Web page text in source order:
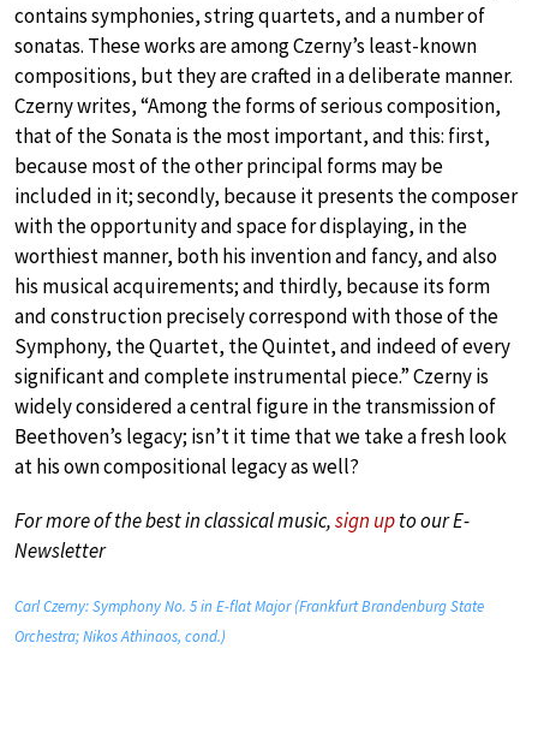
contains symphonies, string quartets, and a number of
sonatas. These works are among Czerny’s least-known
compositions, but they are crafted in a deliberate manner.
Czerny writes, “Among the forms of serious composition,
that of the Sonata is the most important, and this: first,
because most of the other principal forms may be
included in it; secondly, because it presents the composer
with the opportunity and space for displaying, in the
worthiest manner, both his invention and fancy, and also
his musical acquirements; and thirdly, because its form
and construction precisely correspond with those of the
Symphony, the Quartet, the Quintet, and indeed of every
significant and complete instrumental piece.” Czerny is
widely considered a central figure in the transmission of
Beethoven’s legacy; isn’t it time that we take a fresh look
at his own compositional legacy as well?
For more of the best in classical music,sign upto our E-
Newsletter
Carl Czerny: Symphony No. 5 in E-flat Major (Frankfurt Brandenburg State
Orchestra; Nikos Athinaos, cond.)